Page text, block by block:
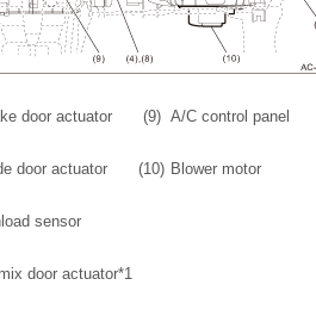
door actuator (9) A/C control panel
door actuator (10) Blower motor
sensor
door actuator*1